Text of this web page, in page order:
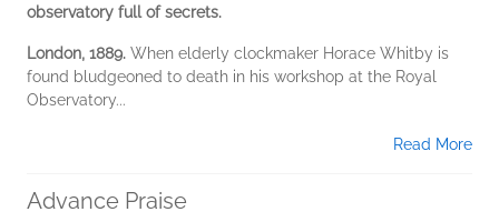
observatory full of secrets.
London, 1889. When elderly clockmaker Horace Whitby is
found bludgeoned to death in his workshop at the Royal
Observatory...
Read More
Advance Praise